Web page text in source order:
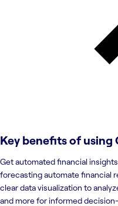
Key benefits of using
Get automated financial
forecasting automate financial
clear data visualization to
and more for informed